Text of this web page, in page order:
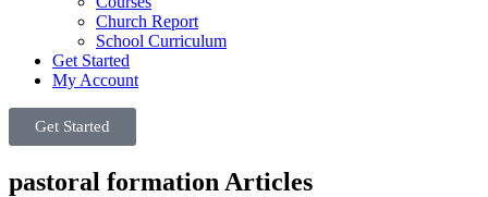
Church Report
School Curriculum
Get Started
My Account
Get Started
pastoral formation Articles